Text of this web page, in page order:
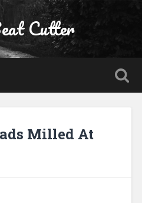
Cutter
Milled At